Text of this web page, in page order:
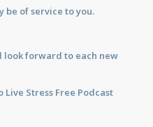
be of service to you.
look forward to each new
Stress Free Podcast